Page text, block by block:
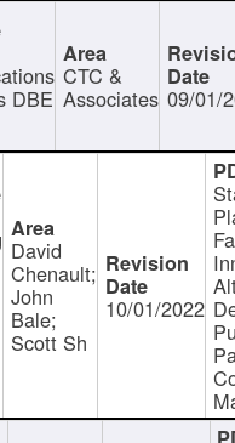
DBE
CTC &
Associates 09/01/
David
Chenault;
John
Bale;
Scott Sh
10/01/2022